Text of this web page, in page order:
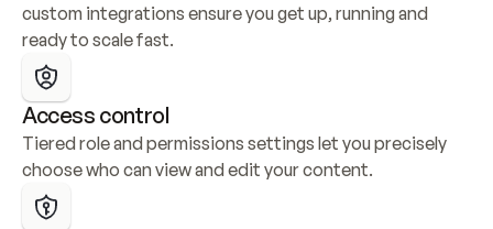
custom integrations ensure you get up, running and
ready to scale fast.
Access control
Tiered role and permissions settings let you precisely
choose who can view and edit your content.